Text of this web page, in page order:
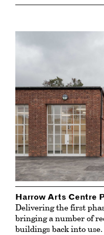
Harrow Arts Centre
Delivering the first
bringing a number of
buildings back into use.